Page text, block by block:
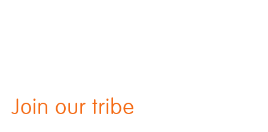
Join our tribe